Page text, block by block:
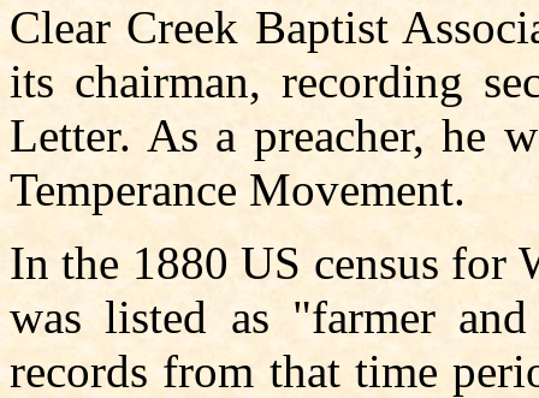
Clear Creek Baptist
its chairman, recording
Letter. As a preacher, he
Temperance Movement.
In the 1880 US census for
was listed as "farmer
records from that time